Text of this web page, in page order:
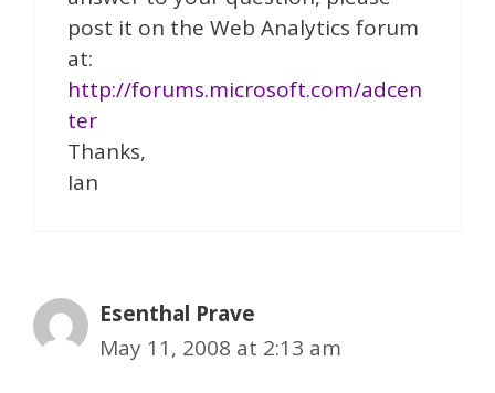
post it on the Web Analytics forum
at:
http://forums.microsoft.com/adcen
ter
Thanks,
Ian
Esenthal Prave
May 11, 2008 at 2:13 am